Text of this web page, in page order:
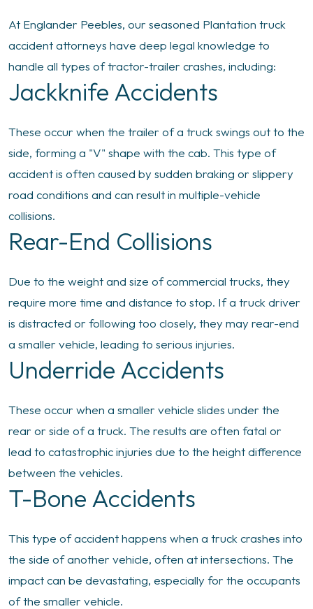
At Englander Peebles, our seasoned Plantation truck
accident attorneys have deep legal knowledge to
handle all types of tractor-trailer crashes, including:
Jackknife Accidents
These occur when the trailer of a truck swings out to the
side, forming a "V" shape with the cab. This type of
accident is often caused by sudden braking or slippery
road conditions and can result in multiple-vehicle
collisions.
Rear-End Collisions
Due to the weight and size of commercial trucks, they
require more time and distance to stop. If a truck driver
is distracted or following too closely, they may rear-end
a smaller vehicle, leading to serious injuries.
Underride Accidents
These occur when a smaller vehicle slides under the
rear or side of a truck. The results are often fatal or
lead to catastrophic injuries due to the height difference
between the vehicles.
T-Bone Accidents
This type of accident happens when a truck crashes into
the side of another vehicle, often at intersections. The
impact can be devastating, especially for the occupants
of the smaller vehicle.